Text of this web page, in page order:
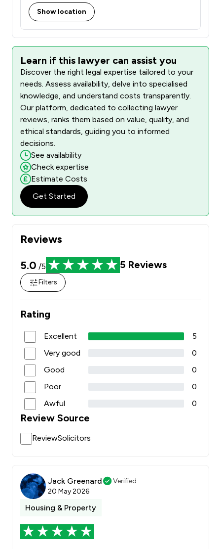
Show location
Reviews
5.0 /5 5 Reviews
Filters
Rating
Excellent
5
Very good
0
Good
0
Poor
0
Awful
0
Review Source
ReviewSolicitors
Jack Greenard
Verified
20 May 2026
Housing & Property
Learn if this lawyer can assist you
Discover the right legal expertise tailored to your
needs. Assess availability, delve into specialised
knowledge, and understand costs transparently.
Our platform, dedicated to collecting lawyer
reviews, ranks them based on value, quality, and
ethical standards, guiding you to informed
decisions.
See availability
Check expertise
Estimate Costs
Get Started